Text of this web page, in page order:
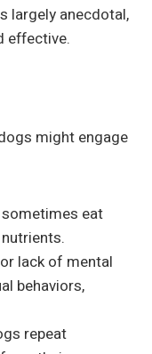
largely anecdotal,
effective.
might engage
eat
lack of mental
behaviors,
repeat